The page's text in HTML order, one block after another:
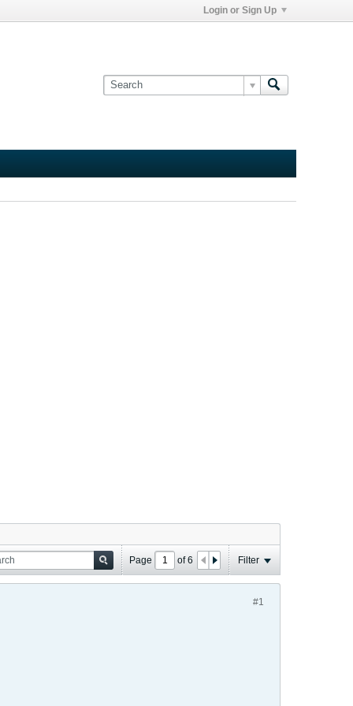
Login or Sign Up
Page of6 Filter
#1